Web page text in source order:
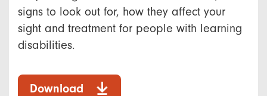
signs to look out for, how they affect your
sight and treatment for people with learning
disabilities.
Download